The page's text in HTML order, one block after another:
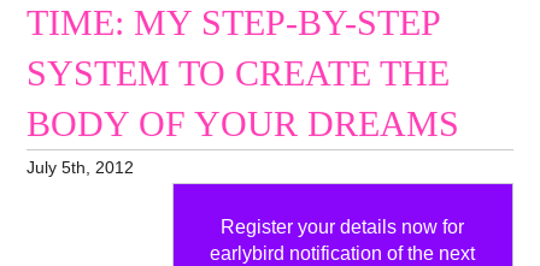
TIME: MY STEP-BY-STEP
SYSTEM TO CREATE THE
BODY OF YOUR DREAMS
July 5th, 2012
Register your details now for
earlybird notification of the next